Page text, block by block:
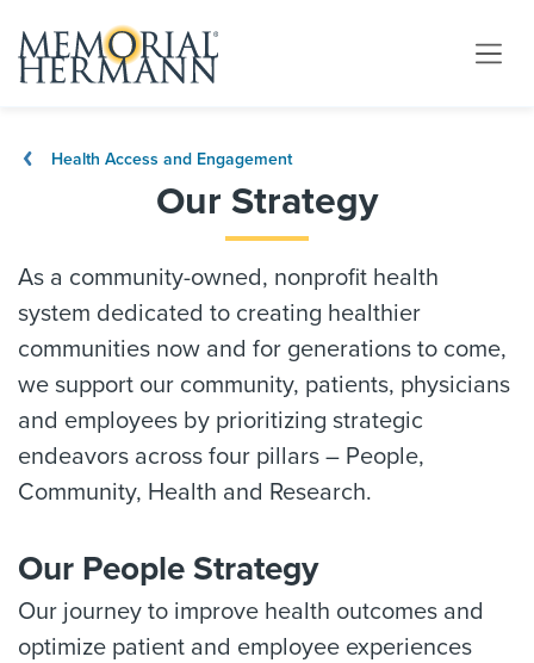
Health Access and Engagement
Our Strategy
As a community-owned, nonprofit health
system dedicated to creating healthier
communities now and for generations to come,
we support our community, patients, physicians
and employees by prioritizing strategic
endeavors across four pillars – People,
Community, Health and Research.
Our People Strategy
Our journey to improve health outcomes and
optimize patient and employee experiences